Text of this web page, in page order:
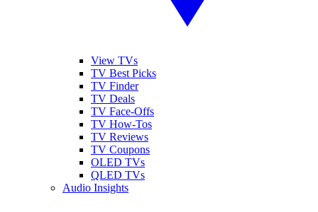
View TVs
TV Best Picks
TV Finder
TV Deals
TV Face-Offs
TV How-Tos
TV Reviews
TV Coupons
OLED TVs
QLED TVs
Audio Insights